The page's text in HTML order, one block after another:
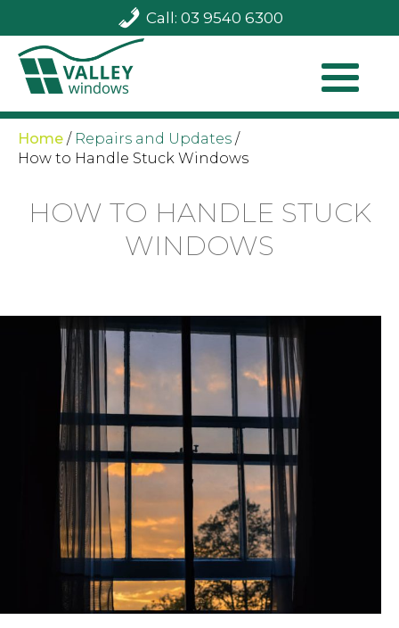
Call: 03 9540 6300
Home / Repairs and Updates /
How to Handle Stuck Windows
HOW TO HANDLE STUCK
WINDOWS